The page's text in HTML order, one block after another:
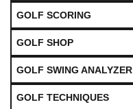
GOLF SCORING
GOLF SHOP
GOLF SWING ANALYZER
GOLF TECHNIQUES